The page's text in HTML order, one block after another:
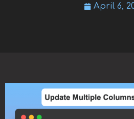
April 6,